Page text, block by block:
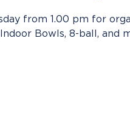
from 1.00 pm for
Bowls, 8-ball, and